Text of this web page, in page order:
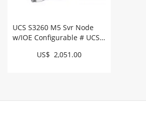
UCS S3260 M5 Svr Node
w/IOE Configurable # UCS-
US$ 2,051.00